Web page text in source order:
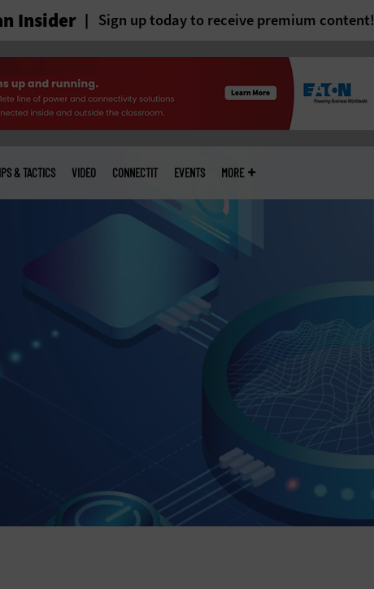
Insider Sign up today to receive premium content!
& TACTICS VIDEO CONNECTIT EVENTS MORE